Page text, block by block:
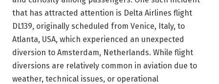
that has attracted attention is Delta Airlines flight
DL139, originally scheduled from Venice, Italy, to
Atlanta, USA, which experienced an unexpected
diversion to Amsterdam, Netherlands. While flight
diversions are relatively common in aviation due to
weather, technical issues, or operational